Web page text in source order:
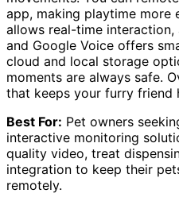
app, making playtime more
allows real-time
and Google Voice offers
cloud and local storage
moments are always safe.
that keeps your furry friend
Best For: Pet owners
interactive monitoring
quality video, treat
integration to keep their
remotely.